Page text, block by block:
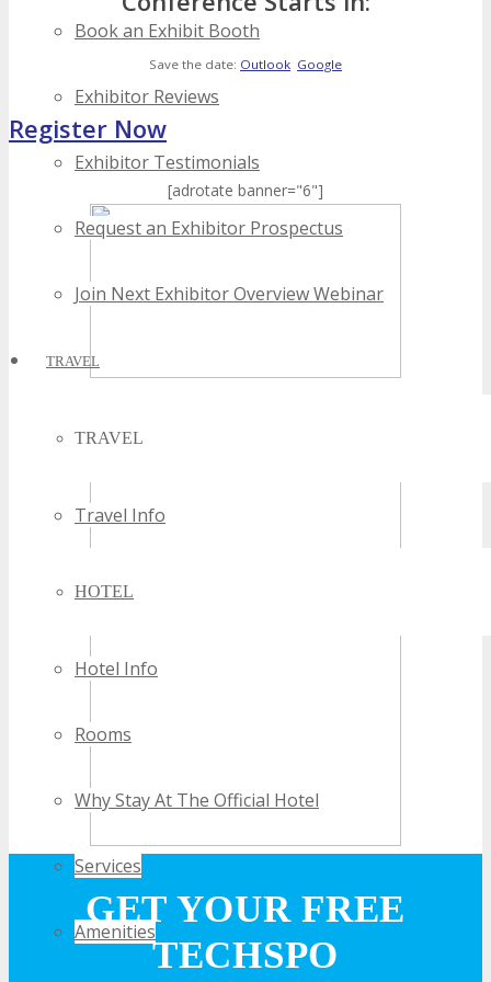
Book an Exhibit Booth
Exhibitor Reviews
Exhibitor Testimonials
Request an Exhibitor Prospectus
Join Next Exhibitor Overview Webinar
TRAVEL
TRAVEL
Travel Info
HOTEL
Hotel Info
Rooms
Why Stay At The Official Hotel
Services
Amenities
Save the date: Outlook Google
Register Now
[adrotate banner="6"]
GET YOUR FREE
TECHSPO